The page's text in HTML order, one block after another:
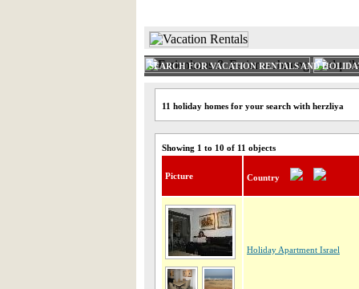
SEARCH FOR VACATION RENTALS AND
11 holiday homes for your search with herzliya
Showing 1 to 10 of 11 objects
Picture Country
Holiday Apartment Israel